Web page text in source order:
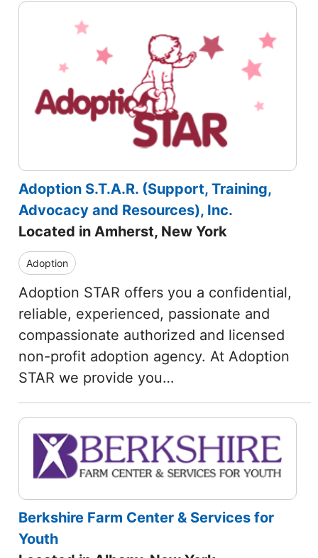
Adoption S.T.A.R. (Support, Training,
Advocacy and Resources), Inc.
Located in Amherst, New York
Adoption
Adoption STAR offers you a confidential,
reliable, experienced, passionate and
compassionate authorized and licensed
non-profit adoption agency. At Adoption
STAR we provide you…
Berkshire Farm Center & Services for
Youth